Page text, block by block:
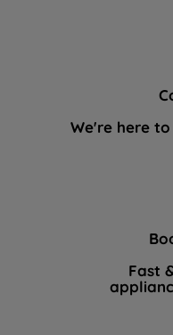
We're here
Fast